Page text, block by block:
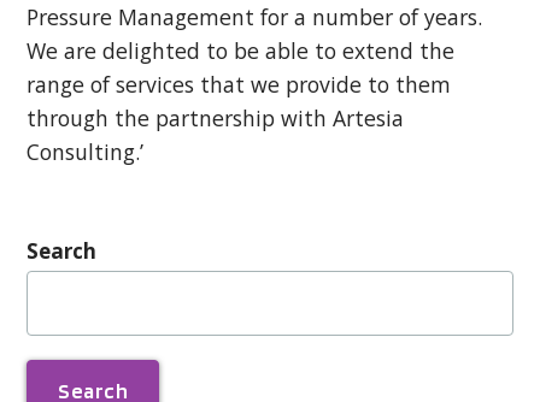
Pressure Management for a number of years.
We are delighted to be able to extend the
range of services that we provide to them
through the partnership with Artesia
Consulting.’
Search
Search